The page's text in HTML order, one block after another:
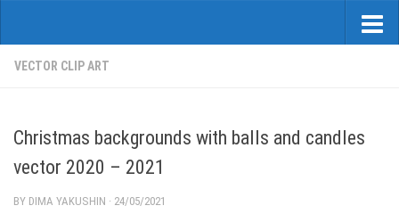
VECTOR CLIP ART
Christmas backgrounds with balls and candles
vector 2020 – 2021
BY DIMA YAKUSHIN · 24/05/2021